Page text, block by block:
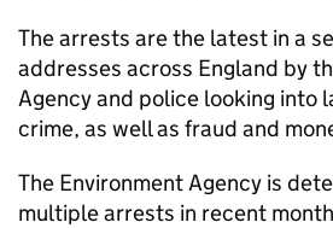
The arrests are the latest in a
addresses across England by
Agency and police looking into
crime, as well as fraud and
The Environment Agency is
multiple arrests in recent